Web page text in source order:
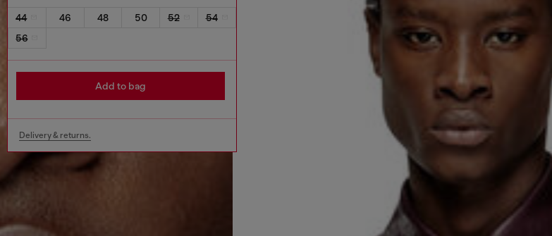
44 46 48 50 52
54
56
Add to bag
Delivery & returns.